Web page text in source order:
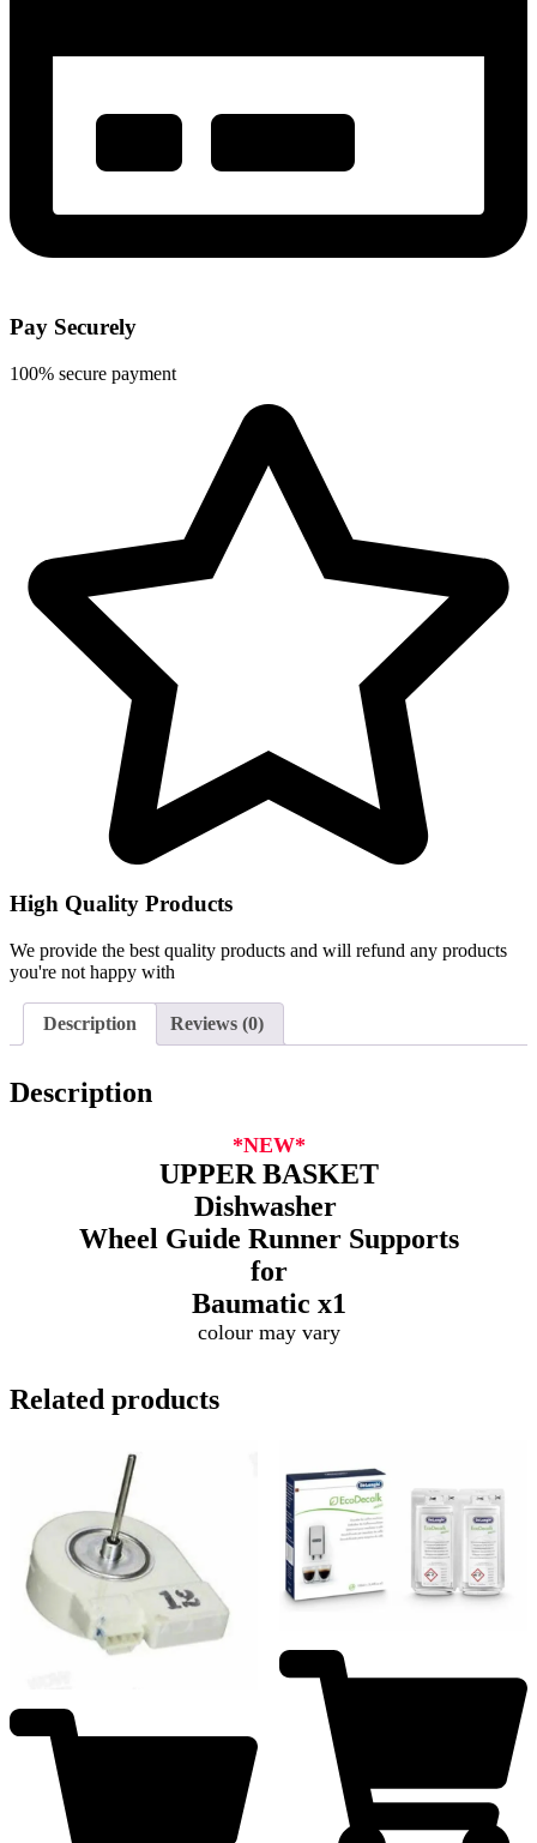
Pay Securely
100% secure payment
High Quality Products
We provide the best quality products and will refund any products
you're not happy with
Description Reviews (0)
Description
*NEW*
UPPER BASKET
Dishwasher
Wheel Guide Runner Supports
for
Baumatic x1
colour may vary
Related products